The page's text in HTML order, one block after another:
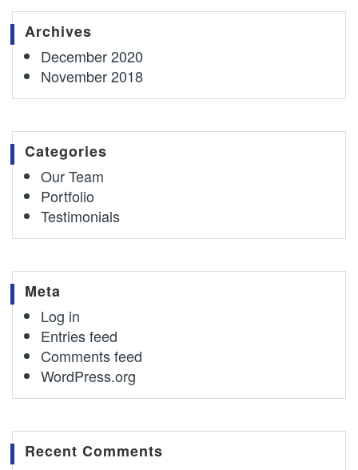
Archives
December 2020
November 2018
Categories
Our Team
Portfolio
Testimonials
Meta
Log in
Entries feed
Comments feed
WordPress.org
Recent Comments